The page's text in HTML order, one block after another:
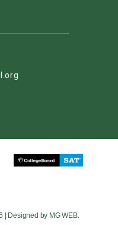
Designed by MG WEB.